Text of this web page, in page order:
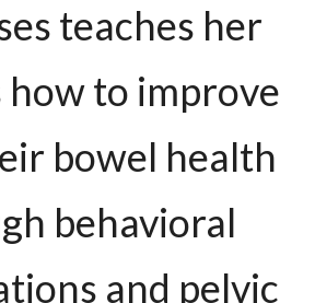
teaches her
to improve
bowel health
behavioral
and pelvic